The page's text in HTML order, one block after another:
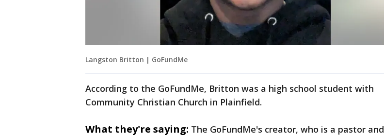
Langston Britton | GoFundMe
According to the GoFundMe, Britton was a high school student with
Community Christian Church in Plainfield.
What they're saying: The GoFundMe's creator, who is a pastor and